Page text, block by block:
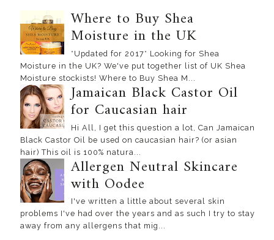
Where to Buy Shea
Moisture in the UK
*Updated for 2017* Looking for Shea
Moisture in the UK? We've put together list of UK Shea
Moisture stockists! Where to Buy Shea M...
Jamaican Black Castor Oil
for Caucasian hair
Hi All, I get this question a lot, Can Jamaican
Black Castor Oil be used on caucasian hair? (or asian
hair) This oil is 100% natura...
Allergen Neutral Skincare
with Oodee
I've written a little about several skin
problems I've had over the years and as such I try to stay
away from any allergens that mig...